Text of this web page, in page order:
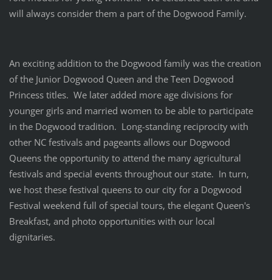
will always consider them a part of the Dogwood Family.
An exciting addition to the Dogwood family was the creation
of the Junior Dogwood Queen and the Teen Dogwood
Princess titles. We later added more age divisions for
younger girls and married women to be able to participate
in the Dogwood tradition. Long-standing reciprocity with
other NC festivals and pageants allows our Dogwood
Queens the opportunity to attend the many agricultural
festivals and special events throughout our state. In turn,
we host these festival queens to our city for a Dogwood
Festival weekend full of special tours, the elegant Queen's
Breakfast, and photo opportunities with our local
dignitaries.